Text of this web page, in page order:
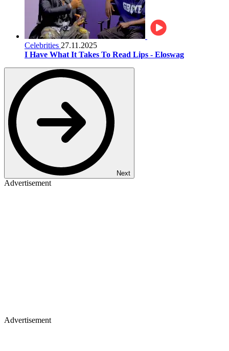
Celebrities 27.11.2025
I Have What It Takes To Read Lips - Eloswag
Next
Advertisement
Advertisement